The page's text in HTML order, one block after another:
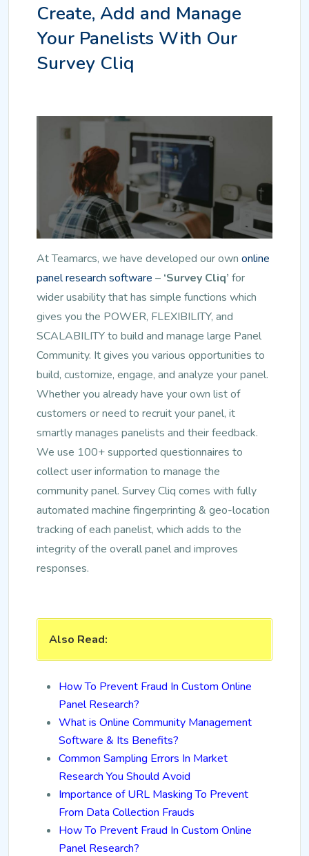
Create, Add and Manage
Your Panelists With Our
Survey Cliq
At Teamarcs, we have developed our own online
panel research software – ‘Survey Cliq’ for
wider usability that has simple functions which
gives you the POWER, FLEXIBILITY, and
SCALABILITY to build and manage large Panel
Community. It gives you various opportunities to
build, customize, engage, and analyze your panel.
Whether you already have your own list of
customers or need to recruit your panel, it
smartly manages panelists and their feedback.
We use 100+ supported questionnaires to
collect user information to manage the
community panel. Survey Cliq comes with fully
automated machine fingerprinting & geo-location
tracking of each panelist, which adds to the
integrity of the overall panel and improves
responses.
Also Read:
How To Prevent Fraud In Custom Online
Panel Research?
What is Online Community Management
Software & Its Benefits?
Common Sampling Errors In Market
Research You Should Avoid
Importance of URL Masking To Prevent
From Data Collection Frauds
How To Prevent Fraud In Custom Online
Panel Research?